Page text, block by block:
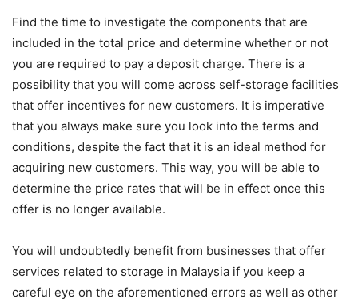
Find the time to investigate the components that are
included in the total price and determine whether or not
you are required to pay a deposit charge. There is a
possibility that you will come across self-storage facilities
that offer incentives for new customers. It is imperative
that you always make sure you look into the terms and
conditions, despite the fact that it is an ideal method for
acquiring new customers. This way, you will be able to
determine the price rates that will be in effect once this
offer is no longer available.
You will undoubtedly benefit from businesses that offer
services related to storage in Malaysia if you keep a
careful eye on the aforementioned errors as well as other